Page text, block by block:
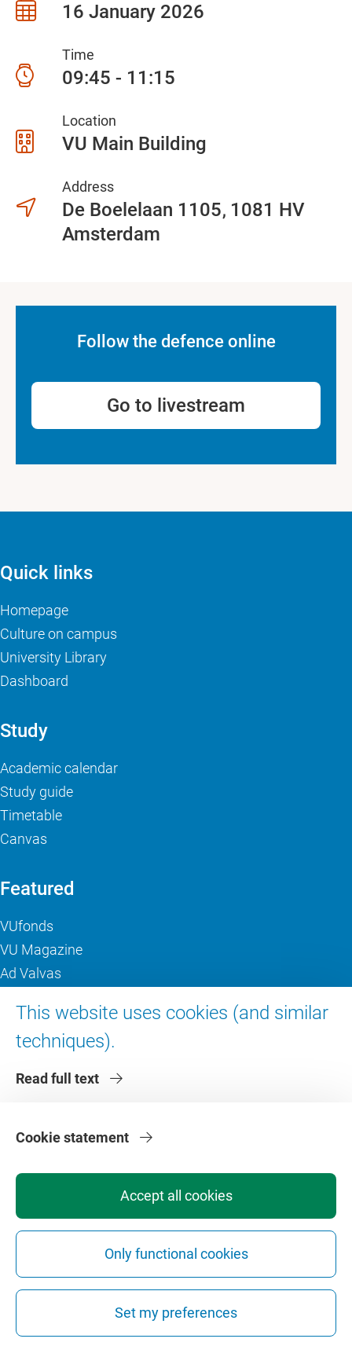
16 January 2026
Time
09:45 - 11:15
Location
VU Main Building
Address
De Boelelaan 1105 1081 HV
Amsterdam
Follow the defence online
Go to livestream
This website uses cookies (and similar
techniques).
Read full text
Accept all cookies
Only functional cookies
Set my preferences
Cookie statement
Quick links
Homepage
Culture on campus
University Library
Dashboard
Study
Academic calendar
Study guide
Timetable
Canvas
Featured
VUfonds
VU Magazine
Ad Valvas
About VU Amsterdam
Contact us
Faculties
PrivacyDisclaimerSafetyWeb ColophonCookie Settings
Copyright © 2026 - Vrije Universiteit Amsterdam